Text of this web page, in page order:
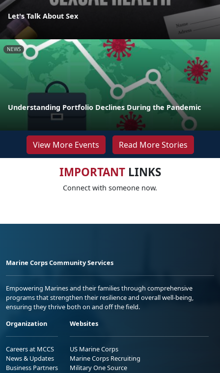
Let's Talk About Sex
NEWS
Understanding Portfolio Declines During the Pandemic
View More Events Read More Stories
IMPORTANTLINKS
Connect with someone now.
Marine Corps Community Services
Empowering Marines and their families through comprehensive
programs that strengthen their resilience and overall well-being,
ensuring they thrive both on and off the field.
Organization
Careers at MCCS
News & Updates
Business Partners
Websites
US Marine Corps
Marine Corps Recruiting
Military One Source